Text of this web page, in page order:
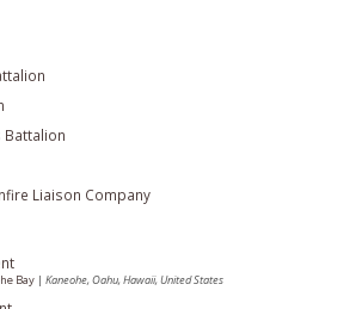
Battalion
Liaison Company
Bay | Kaneohe, Oahu, Hawaii, United States